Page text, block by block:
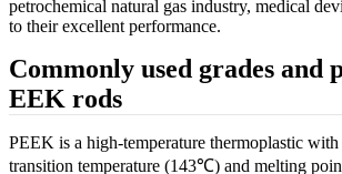
petrochemical natural gas industry, medical
to their excellent performance.
Commonly used grades and
EEK rods
PEEK is a high-temperature thermoplastic with
transition temperature (143℃) and melting